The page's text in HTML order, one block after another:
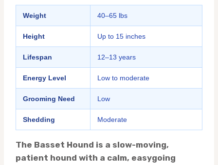
Weight 40–65 lbs
Height Up to 15 inches
Lifespan 12–13 years
Energy Level Low to moderate
Grooming Need Low
Shedding Moderate
The Basset Hound is a slow-moving,
patient hound with a calm, easygoing